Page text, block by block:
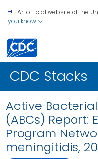
An official website of the
you know
CDC Stacks
Active
(ABCs) Report:
Program
meningitidis,